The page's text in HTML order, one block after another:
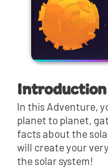
Introduction
In this Adventure,
planet to planet,
facts about the
will create your
the solar system!